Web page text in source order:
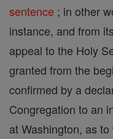
sentence ; in other
instance, and from
appeal to the Holy
granted from the
confirmed by a
Congregation to an
at Washington, as